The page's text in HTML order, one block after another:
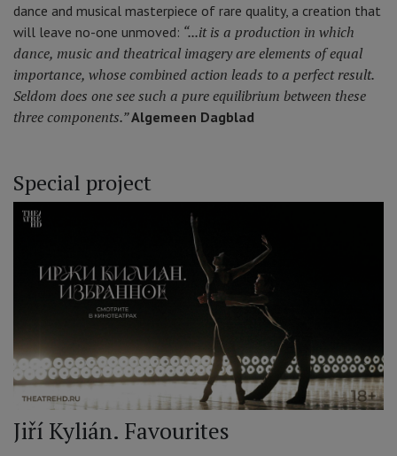
dance and musical masterpiece of rare quality, a creation that
will leave no-one unmoved: “...it is a production in which
dance, music and theatrical imagery are elements of equal
importance, whose combined action leads to a perfect result.
Seldom does one see such a pure equilibrium between these
three components.”Algemeen Dagblad
Special project
Jiří Kylián. Favourites